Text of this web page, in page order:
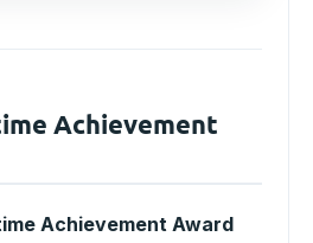
Achievement
Achievement Award